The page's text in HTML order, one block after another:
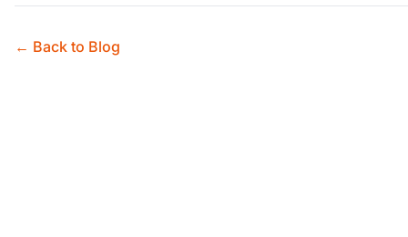
← Back to Blog